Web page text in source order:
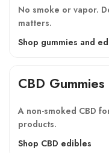
No smoke or vapor.
matters.
Shop gummies and
CBD Gummies
A non-smoked CBD
products.
Shop CBD edibles